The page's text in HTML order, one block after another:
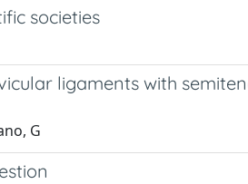
societies
ligaments with
G